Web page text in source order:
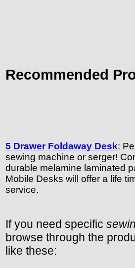
Recommended
5 Drawer Foldaway Desk:
sewing machine or serger!
durable melamine laminated
Mobile Desks will offer a life
service.
If you need specific
browse through the
like these: